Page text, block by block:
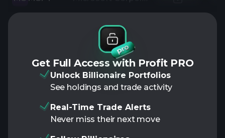
Get Full Access with Profit PRO
Unlock Billionaire Portfolios
See holdings and trade activity
Real-Time Trade Alerts
Never miss their next move